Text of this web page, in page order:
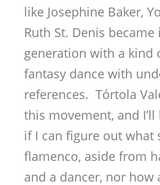
like Josephine Baker,
Ruth St. Denis
generation with a kind
fantasy dance with
references. Tórtola
this movement, and I’ll
if I can figure out what
flamenco, aside from
and a dancer, nor how